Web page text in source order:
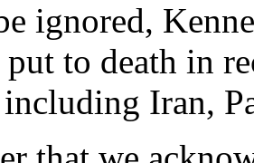
ignored,
put to death in
Iran,